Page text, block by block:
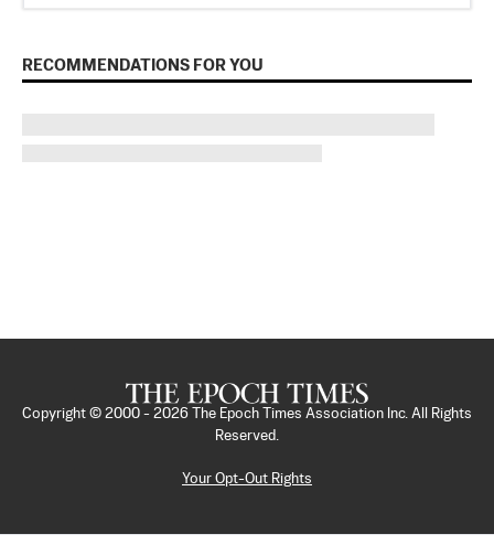
RECOMMENDATIONS FOR YOU
Copyright © 2000 - 2026
The Epoch Times Association Inc. All Rights
Reserved.
Your Opt-Out Rights